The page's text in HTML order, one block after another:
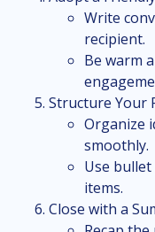
Write
recipient.
Be warm
Structure Your
Organize
smoothly.
Use
items.
Close with a